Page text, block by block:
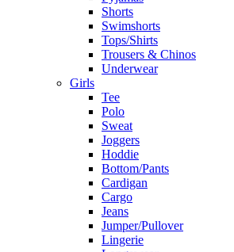
Shorts
Swimshorts
Tops/Shirts
Trousers & Chinos
Underwear
Girls
Tee
Polo
Sweat
Joggers
Hoddie
Bottom/Pants
Cardigan
Cargo
Jeans
Jumper/Pullover
Lingerie